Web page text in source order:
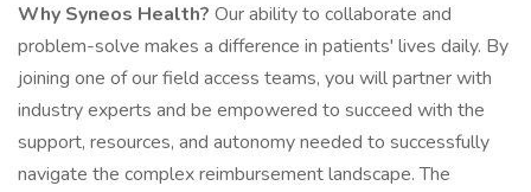
Why Syneos Health? Our ability to collaborate and
problem-solve makes a difference in patients' lives daily. By
joining one of our field access teams, you will partner with
industry experts and be empowered to succeed with the
support, resources, and autonomy needed to successfully
navigate the complex reimbursement landscape. The